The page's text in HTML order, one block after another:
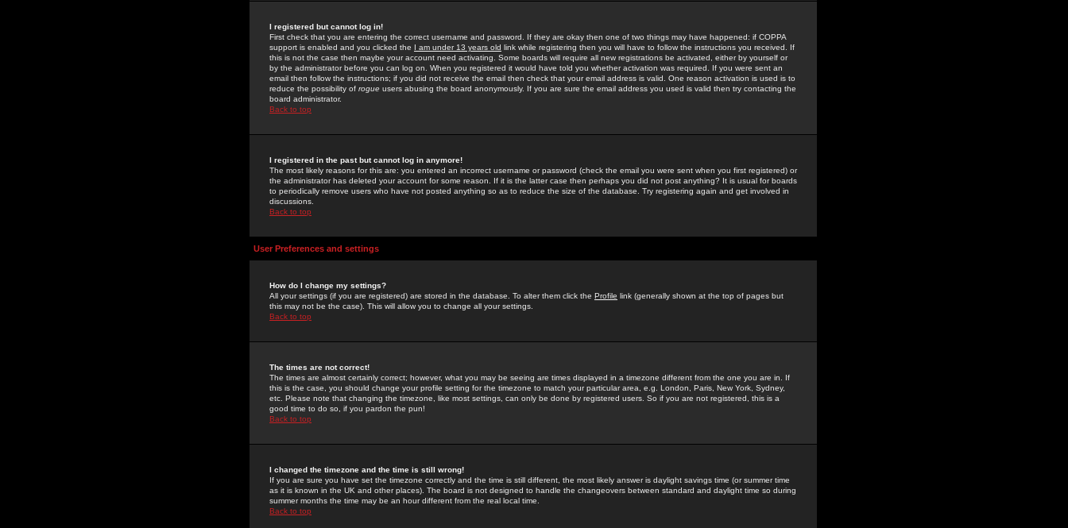
I registered but cannot log in!
First check that you are entering the correct username and password. If they are okay then one of two things may have happened: if COPPA
support is enabled and you clicked the I am under 13 years old link while registering then you will have to follow the instructions you received. If
this is not the case then maybe your account need activating. Some boards will require all new registrations be activated, either by yourself or
by the administrator before you can log on. When you registered it would have told you whether activation was required. If you were sent an
email then follow the instructions; if you did not receive the email then check that your email address is valid. One reason activation is used is to
reduce the possibility of rogue users abusing the board anonymously. If you are sure the email address you used is valid then try contacting the
board administrator.
Back to top
I registered in the past but cannot log in anymore!
The most likely reasons for this are: you entered an incorrect username or password (check the email you were sent when you first registered) or
the administrator has deleted your account for some reason. If it is the latter case then perhaps you did not post anything? It is usual for boards
to periodically remove users who have not posted anything so as to reduce the size of the database. Try registering again and get involved in
discussions.
Back to top
User Preferences and settings
How do I change my settings?
All your settings (if you are registered) are stored in the database. To alter them click the Profile link (generally shown at the top of pages but
this may not be the case). This will allow you to change all your settings.
Back to top
The times are not correct!
The times are almost certainly correct; however, what you may be seeing are times displayed in a timezone different from the one you are in. If
this is the case, you should change your profile setting for the timezone to match your particular area, e.g. London, Paris, New York, Sydney,
etc. Please note that changing the timezone, like most settings, can only be done by registered users. So if you are not registered, this is a
good time to do so, if you pardon the pun!
Back to top
I changed the timezone and the time is still wrong!
If you are sure you have set the timezone correctly and the time is still different, the most likely answer is daylight savings time (or summer time
as it is known in the UK and other places). The board is not designed to handle the changeovers between standard and daylight time so during
summer months the time may be an hour different from the real local time.
Back to top